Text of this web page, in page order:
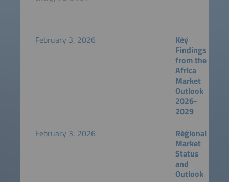
February 3, 2026
Key
Findings
from the
Africa
Market
Outlook
2026-
2029
February 3, 2026
Regional
Market
Status
and
Outlook